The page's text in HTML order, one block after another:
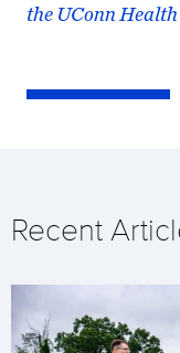
the UConn Health
Recent